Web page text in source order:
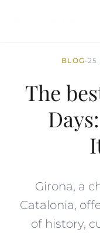
BLOG•25
The
Girona, a
Catalonia,
of history,